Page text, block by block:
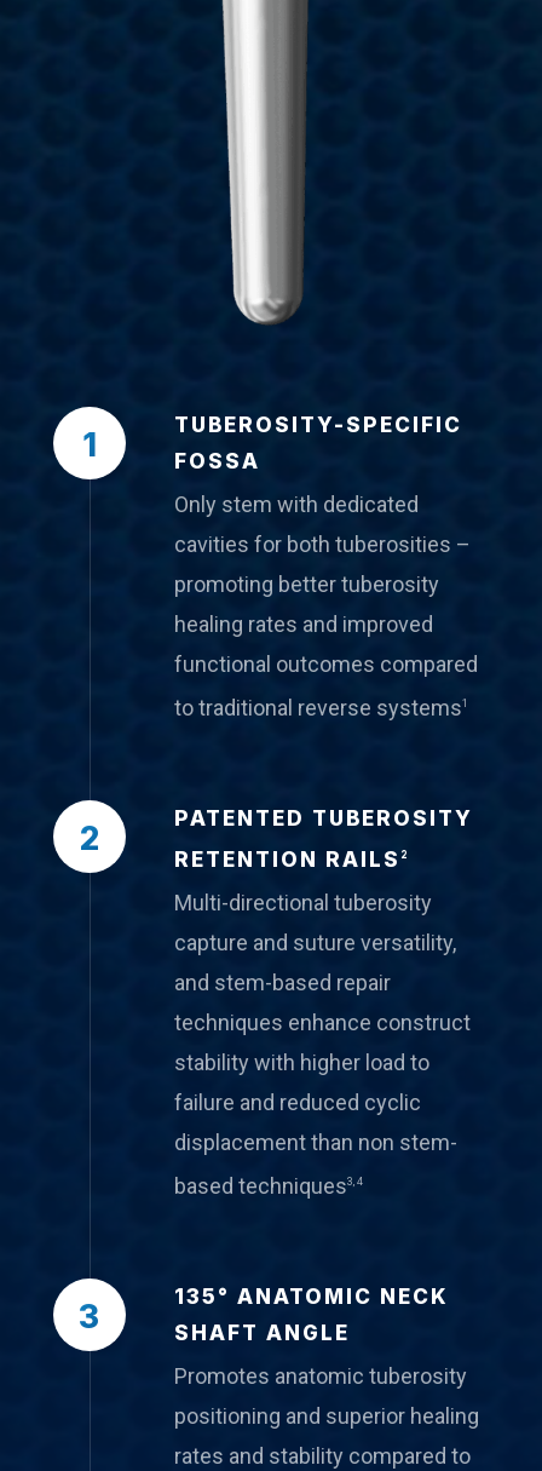
1
TUBEROSITY-SPECIFIC
FOSSA
Only stem with dedicated
cavities for both tuberosities –
promoting better tuberosity
healing rates and improved
functional outcomes compared
to traditional reverse systems1
2
PATENTED TUBEROSITY
RETENTION RAILS 2
Multi-directional tuberosity
capture and suture versatility,
and stem-based repair
techniques enhance construct
stability with higher load to
failure and reduced cyclic
displacement than non stem-
based techniques3, 4
3
135° ANATOMIC NECK
SHAFT ANGLE
Promotes anatomic tuberosity
positioning and superior healing
rates and stability compared to